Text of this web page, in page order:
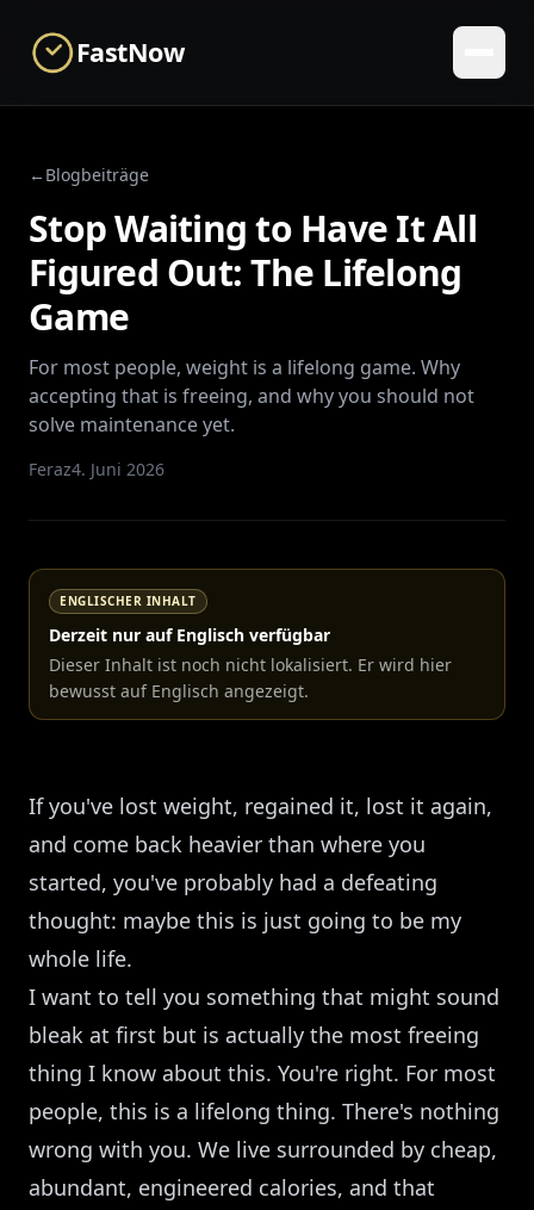
FastNow
←Blogbeiträge
Stop Waiting to Have It All
Figured Out: The Lifelong
Game
For most people, weight is a lifelong game. Why
accepting that is freeing, and why you should not
solve maintenance yet.
Feraz4. Juni 2026
ENGLISCHER INHALT
Derzeit nur auf Englisch verfügbar
Dieser Inhalt ist noch nicht lokalisiert. Er wird hier
bewusst auf Englisch angezeigt.
If you've lost weight, regained it, lost it again,
and come back heavier than where you
started, you've probably had a defeating
thought: maybe this is just going to be my
whole life.
I want to tell you something that might sound
bleak at first but is actually the most freeing
thing I know about this. You're right. For most
people, this is a lifelong thing. There's nothing
wrong with you. We live surrounded by cheap,
abundant, engineered calories, and that